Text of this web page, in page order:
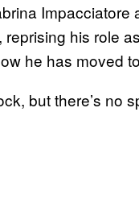
Impacciatore
reprising his role
he has moved
but there’s no